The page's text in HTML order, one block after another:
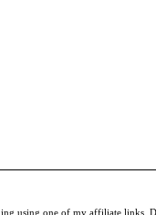
using one of my affiliate